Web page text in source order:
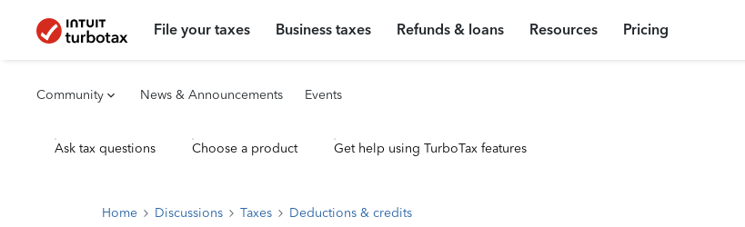
File your taxes Business taxes Refunds & loans Resources Pricing
Community News & Announcements Events
Ask tax questions Choose a product Get help using TurboTax features
Home Discussions Taxes Deductions & credits